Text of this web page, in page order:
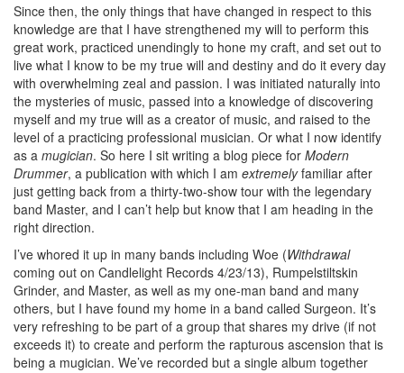
Since then, the only things that have changed in respect to this
knowledge are that I have strengthened my will to perform this
great work, practiced unendingly to hone my craft, and set out to
live what I know to be my true will and destiny and do it every day
with overwhelming zeal and passion. I was initiated naturally into
the mysteries of music, passed into a knowledge of discovering
myself and my true will as a creator of music, and raised to the
level of a practicing professional musician. Or what I now identify
as a mugician. So here I sit writing a blog piece for Modern
Drummer, a publication with which I am extremelyfamiliar after
just getting back from a thirty-two-show tour with the legendary
band Master, and I can’t help but know that I am heading in the
right direction.
I’ve whored it up in many bands including Woe (Withdrawal
coming out on Candlelight Records 4/23/13), Rumpelstiltskin
Grinder, and Master, as well as my one-man band and many
others, but I have found my home in a band called Surgeon. It’s
very refreshing to be part of a group that shares my drive (if not
exceeds it) to create and perform the rapturous ascension that is
being a mugician. We’ve recorded but a single album together